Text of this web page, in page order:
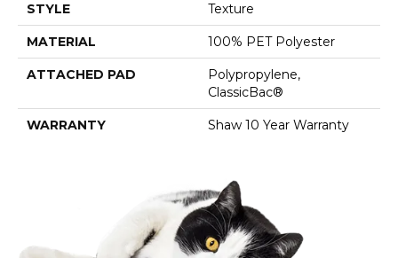
STYLE Texture
MATERIAL 100% PET Polyester
ATTACHED PAD
Polypropylene,
ClassicBac®
WARRANTY Shaw 10 Year Warranty